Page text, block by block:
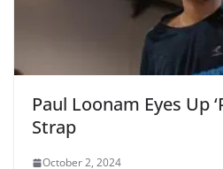
Paul Loonam Eyes Up
Strap
October 2, 2024